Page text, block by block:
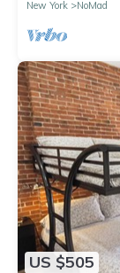
New York
NoMad
US $505